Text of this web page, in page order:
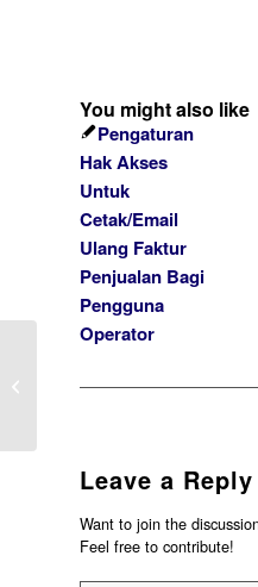
You might also like
Pengaturan
Hak Akses
Untuk
Cetak/Email
Ulang Faktur
Penjualan Bagi
Pengguna
Operator
Leave a Reply
Want to join the
Feel free to contribute!
SELISIH PEMBELIAN BELUM